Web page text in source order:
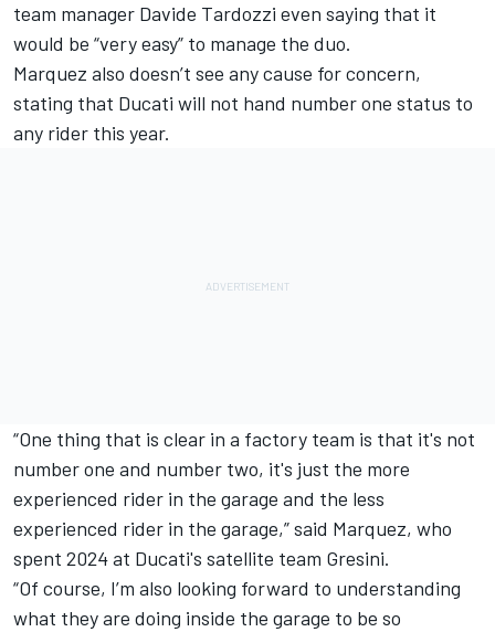
team manager Davide Tardozzi even saying that it
would be “very easy” to manage the duo.
Marquez also doesn’t see any cause for concern,
stating that Ducati will not hand number one status to
any rider this year.
“One thing that is clear in a factory team is that it's not
number one and number two, it's just the more
experienced rider in the garage and the less
experienced rider in the garage,” said Marquez, who
spent 2024 at Ducati's satellite team Gresini.
“Of course, I’m also looking forward to understanding
what they are doing inside the garage to be so